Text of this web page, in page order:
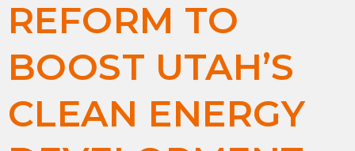
REFORM TO
BOOST UTAH’S
CLEAN ENERGY